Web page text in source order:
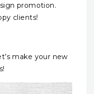
promotion.
clients!
make your new